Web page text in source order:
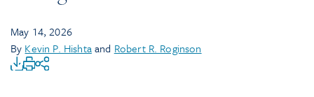
May 14, 2026
By Kevin P. Hishtaand Robert R. Roginson